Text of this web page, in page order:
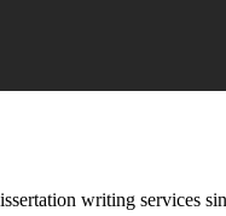
writing services